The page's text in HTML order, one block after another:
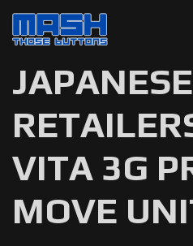
JAPANESE
VITA 3G
MOVE